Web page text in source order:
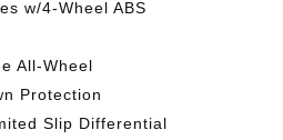
w/4-Wheel ABS
All-Wheel
Protection
Slip Differential